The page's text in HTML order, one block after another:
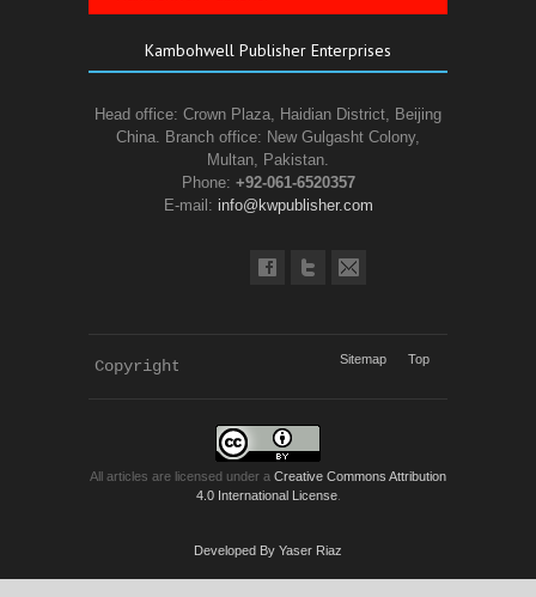
Kambohwell Publisher Enterprises
Head office: Crown Plaza, Haidian District, Beijing
China. Branch office: New Gulgasht Colony,
Multan, Pakistan.
Phone: +92-061-6520357
E-mail: info@kwpublisher.com
Copyright Sitemap Top
All articles are licensed under a Creative Commons Attribution
4.0 International License.
Developed By Yaser Riaz